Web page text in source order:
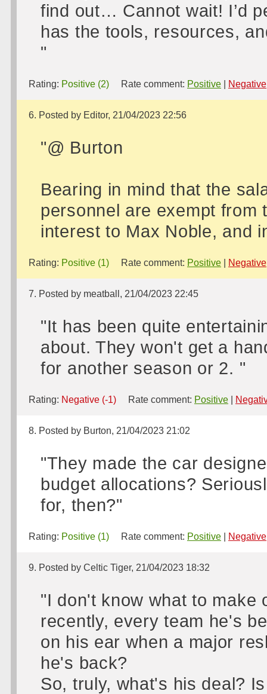
find out… Cannot wait! I’d
has the tools, resources,
"
Rating: Positive (2) Rate comment: Positive Negative
6. Posted by Editor, 21/04/2023 22:56
"@ Burton
Bearing in mind that the
personnel are exempt
interest to Max Noble, and
Rating: Positive (1) Rate comment: Positive Negative
7. Posted by meatball, 21/04/2023 22:45
"It has been quite
about. They won't get a
for another season or 2. "
Rating: Negative (-1) Rate comment: Positive
8. Posted by Burton, 21/04/2023 21:02
"They made the car
budget allocations?
for, then?"
Rating: Positive (1) Rate comment: Positive Negative
9. Posted by Celtic Tiger, 21/04/2023 18:32
"I don't know what to make
recently, every team he's
on his ear when a major
he's back?
So, truly, what's his deal?